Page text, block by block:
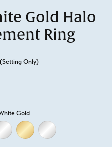
Gold Halo
Ring
(Setting Only)
Gold
GOLD
18K WHITE GOLD18K YELLOW GOLD
PLATINUM